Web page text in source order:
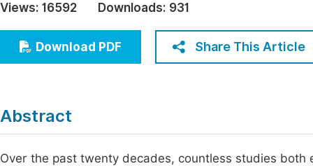
Architecture & Civil Engineering
Education
Economics & Management
Multidisciplinary
Views: 16592 Downloads: 931
Download PDF Share This Article
Abstract
Over the past twenty decades, countless studies